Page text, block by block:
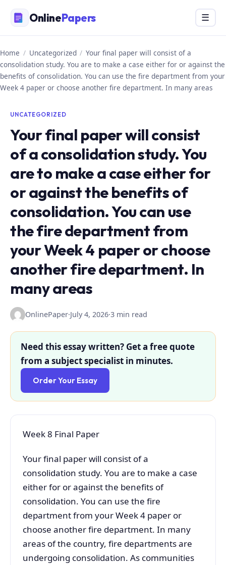
content
OnlinePapers Menu
☰
Home / Uncategorized / Your final paper will consist of a
consolidation study. You are to make a case either for or against the
benefits of consolidation. You can use the fire department from your
Week 4 paper or choose another fire department. In many areas
UNCATEGORIZED
Your final paper will consist
of a consolidation study. You
are to make a case either for
or against the benefits of
consolidation. You can use
the fire department from
your Week 4 paper or choose
another fire department. In
many areas
OnlinePaper·July 4, 2026·3 min read
Need this essay written? Get a free quote
from a subject specialist in minutes.
Order Your Essay
Week 8 Final Paper
Your final paper will consist of a
consolidation study. You are to make a case
either for or against the benefits of
consolidation. You can use the fire
department from your Week 4 paper or
choose another fire department. In many
areas of the country, fire departments are
undergoing consolidation. As communities